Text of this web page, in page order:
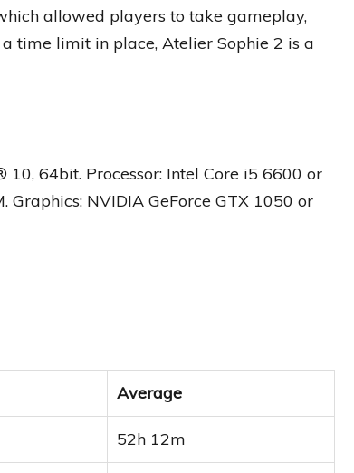
allowed players to take gameplay,
time limit in place, Atelier Sophie 2 is a
64bit. Processor: Intel Core i5 6600 or
Graphics: NVIDIA GeForce GTX 1050 or
Average
52h 12m